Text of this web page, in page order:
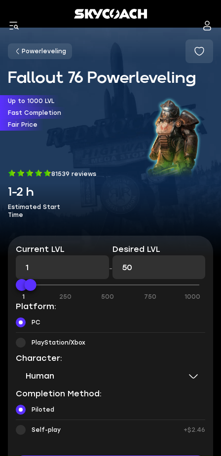
Powerleveling
Fallout 76 Powerleveling
Up to 1000 LVL
Fast Completion
Fair Price
81539 reviews
1-2 h
Estimated Start
Time
Current LVL
-
Desired LVL
1 250 500 750 1000
Platform:
PC
PlayStation/Xbox
Character:
Human
Completion Method:
Piloted
Self-play +$2.46